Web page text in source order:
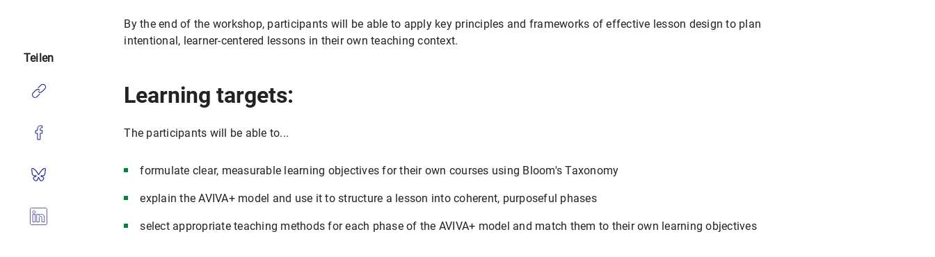
By the end of the workshop, participants will be able to apply key principles and frameworks of effective lesson design to plan
intentional, learner-centered lessons in their own teaching context.
Learning targets:
The participants will be able to...
formulate clear, measurable learning objectives for their own courses using Bloom's Taxonomy
explain the AVIVA+ model and use it to structure a lesson into coherent, purposeful phases
select appropriate teaching methods for each phase of the AVIVA+ model and match them to their own learning objectives
Teilen